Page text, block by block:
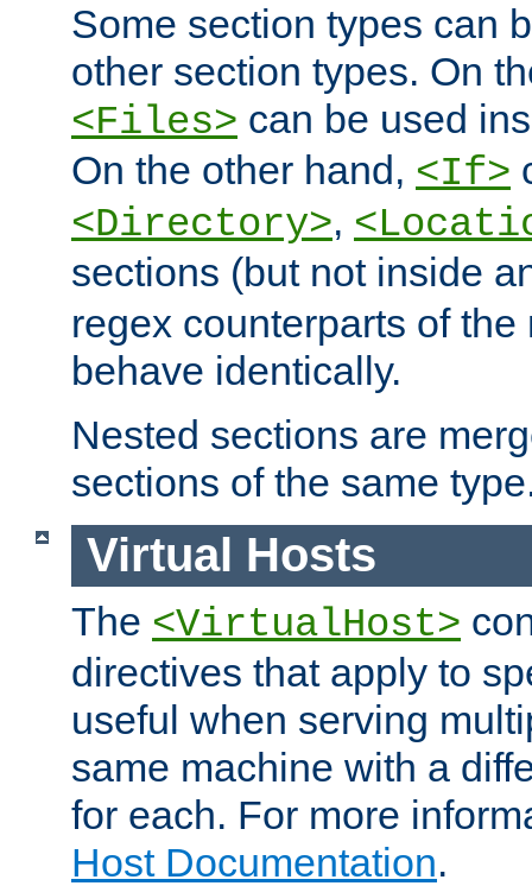
Some section types can
other section types. On
<Files> can be used
On the other hand, <If>
<Directory>,
sections (but not inside
regex counterparts of
behave identically.
Nested sections are
sections of the same
Virtual Hosts
The <VirtualHost>
directives that apply to
useful when serving
same machine with a
for each. For more
Host Documentation.